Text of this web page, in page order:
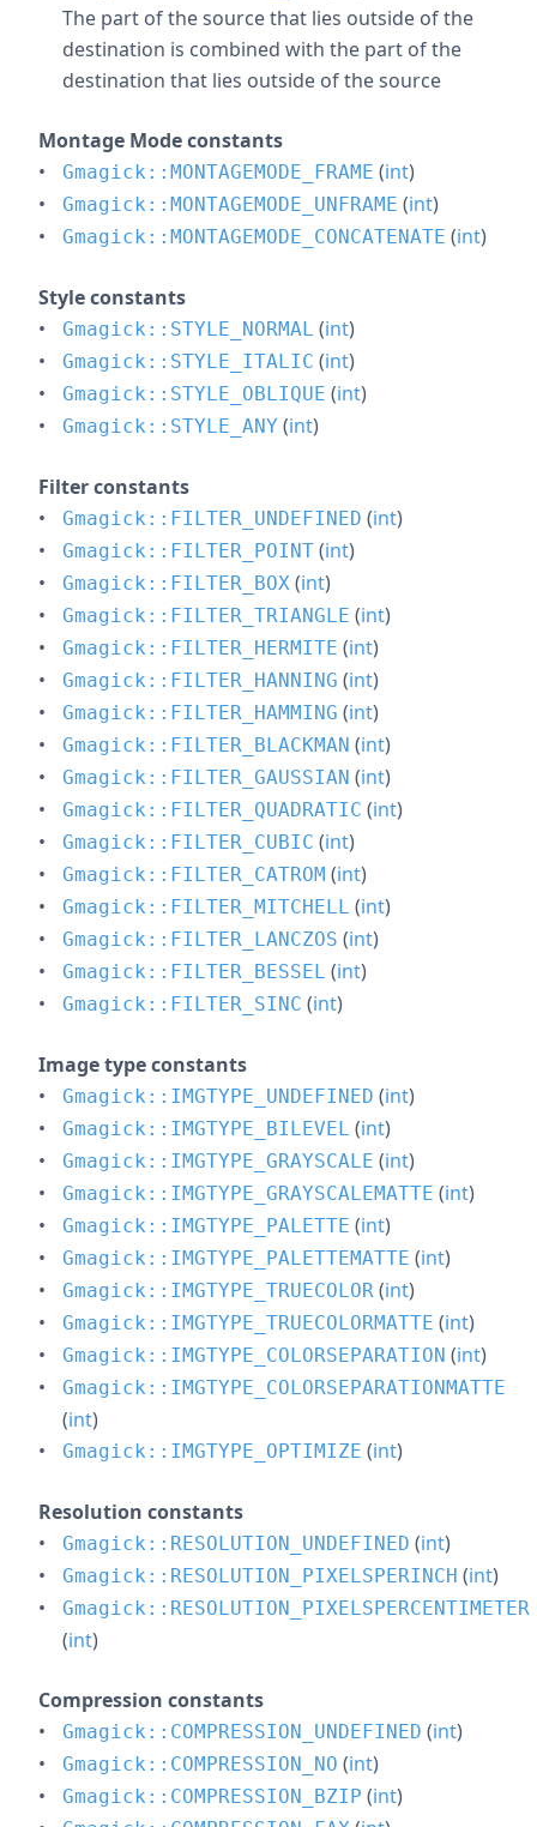
The part of the source that lies outside of the
destination is combined with the part of the
destination that lies outside of the source
Montage Mode constants
Gmagick::MONTAGEMODE_FRAME (int)
Gmagick::MONTAGEMODE_UNFRAME (int)
Gmagick::MONTAGEMODE_CONCATENATE (int)
Style constants
Gmagick::STYLE_NORMAL (int)
Gmagick::STYLE_ITALIC (int)
Gmagick::STYLE_OBLIQUE (int)
Gmagick::STYLE_ANY (int)
Filter constants
Gmagick::FILTER_UNDEFINED (int)
Gmagick::FILTER_POINT (int)
Gmagick::FILTER_BOX (int)
Gmagick::FILTER_TRIANGLE (int)
Gmagick::FILTER_HERMITE (int)
Gmagick::FILTER_HANNING (int)
Gmagick::FILTER_HAMMING (int)
Gmagick::FILTER_BLACKMAN (int)
Gmagick::FILTER_GAUSSIAN (int)
Gmagick::FILTER_QUADRATIC (int)
Gmagick::FILTER_CUBIC (int)
Gmagick::FILTER_CATROM (int)
Gmagick::FILTER_MITCHELL (int)
Gmagick::FILTER_LANCZOS (int)
Gmagick::FILTER_BESSEL (int)
Gmagick::FILTER_SINC (int)
Image type constants
Gmagick::IMGTYPE_UNDEFINED (int)
Gmagick::IMGTYPE_BILEVEL (int)
Gmagick::IMGTYPE_GRAYSCALE (int)
Gmagick::IMGTYPE_GRAYSCALEMATTE (int)
Gmagick::IMGTYPE_PALETTE (int)
Gmagick::IMGTYPE_PALETTEMATTE (int)
Gmagick::IMGTYPE_TRUECOLOR (int)
Gmagick::IMGTYPE_TRUECOLORMATTE (int)
Gmagick::IMGTYPE_COLORSEPARATION (int)
Gmagick::IMGTYPE_COLORSEPARATIONMATTE
(int)
Gmagick::IMGTYPE_OPTIMIZE (int)
Resolution constants
Gmagick::RESOLUTION_UNDEFINED (int)
Gmagick::RESOLUTION_PIXELSPERINCH (int)
Gmagick::RESOLUTION_PIXELSPERCENTIMETER
(int)
Compression constants
Gmagick::COMPRESSION_UNDEFINED (int)
Gmagick::COMPRESSION_NO (int)
Gmagick::COMPRESSION_BZIP (int)